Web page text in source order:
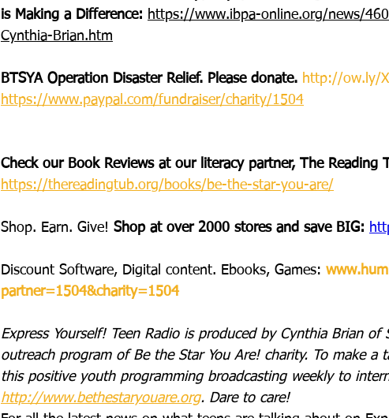
is Making a Difference: https://www.ibpa-online.org/news/
Cynthia-Brian.htm
BTSYA Operation Disaster Relief. Please donate. http://ow.ly/
https://www.paypal.com/fundraiser/charity/1504
Check our Book Reviews at our literacy partner, The Reading
https://thereadingtub.org/books/be-the-star-you-are/
Shop. Earn. Give! Shop at over 2000 stores and save BIG:
Discount Software, Digital content. Ebooks, Games:
partner=1504&charity=1504
Express Yourself! Teen Radio is produced by Cynthia Brian of
outreach program of Be the Star You Are! charity. To make a
this positive youth programming broadcasting weekly to
http://www.bethestaryouare.org. Dare to care!